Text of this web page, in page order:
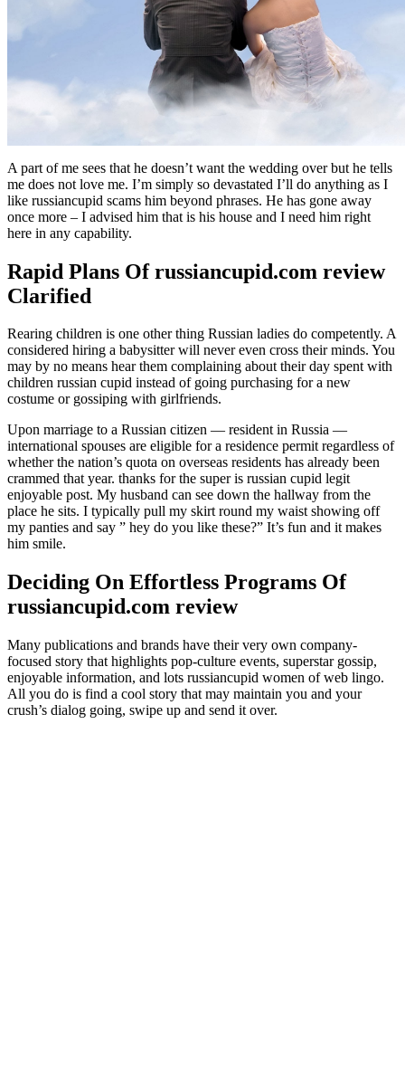
A part of me sees that he doesn’t want the wedding over but he tells
me does not love me. I’m simply so devastated I’ll do anything as I
like russiancupid scams him beyond phrases. He has gone away
once more – I advised him that is his house and I need him right
here in any capability.
Rapid Plans Of russiancupid.com review
Clarified
Rearing children is one other thing Russian ladies do competently. A
considered hiring a babysitter will never even cross their minds. You
may by no means hear them complaining about their day spent with
children russian cupid instead of going purchasing for a new
costume or gossiping with girlfriends.
Upon marriage to a Russian citizen — resident in Russia —
international spouses are eligible for a residence permit regardless of
whether the nation’s quota on overseas residents has already been
crammed that year. thanks for the super is russian cupid legit
enjoyable post. My husband can see down the hallway from the
place he sits. I typically pull my skirt round my waist showing off
my panties and say ” hey do you like these?” It’s fun and it makes
him smile.
Deciding On Effortless Programs Of
russiancupid.com review
Many publications and brands have their very own company-
focused story that highlights pop-culture events, superstar gossip,
enjoyable information, and lots russiancupid women of web lingo.
All you do is find a cool story that may maintain you and your
crush’s dialog going, swipe up and send it over.